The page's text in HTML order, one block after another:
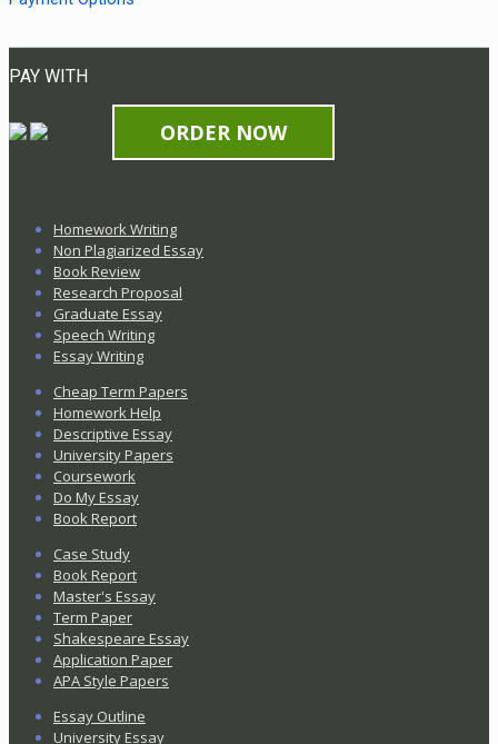
PAY WITH
ORDER NOW
Homework Writing
Non Plagiarized Essay
Book Review
Research Proposal
Graduate Essay
Speech Writing
Essay Writing
Cheap Term Papers
Homework Help
Descriptive Essay
University Papers
Coursework
Do My Essay
Book Report
Case Study
Book Report
Master's Essay
Term Paper
Shakespeare Essay
Application Paper
APA Style Papers
Essay Outline
University Essay